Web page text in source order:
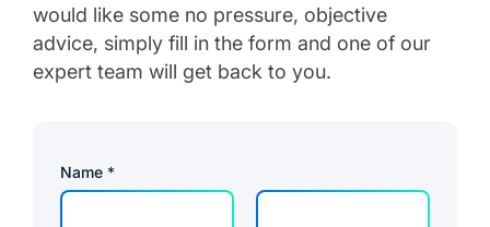
would like some no pressure, objective
advice, simply fill in the form and one of our
expert team will get back to you.
Name *